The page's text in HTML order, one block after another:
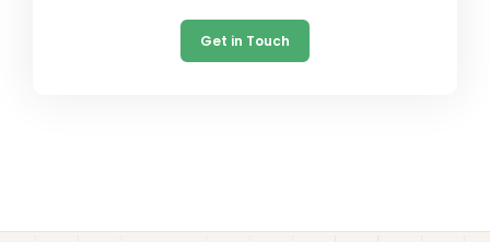
Get in Touch